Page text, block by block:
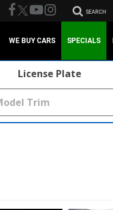
SEARCH
WE BUY CARS SPECIALS
License Plate